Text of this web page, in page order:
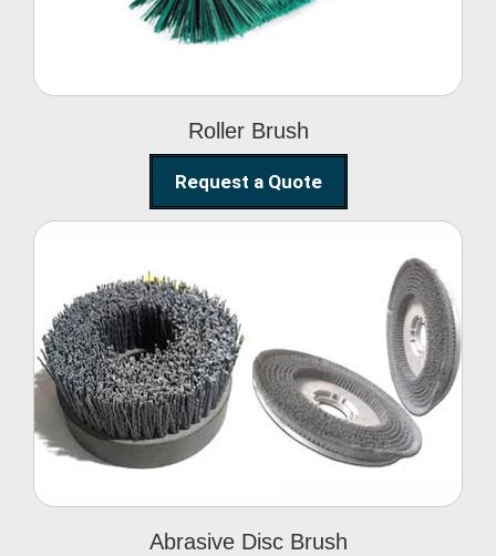
Roller Brush
Request a Quote
Abrasive Disc Brush
Abrasive Disc Brush